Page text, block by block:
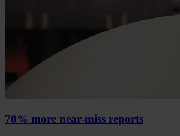
70% more near-miss reports